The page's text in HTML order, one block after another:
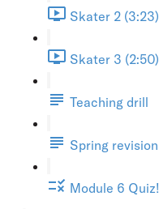
Skater 2 (3:23)
Skater 3 (2:50)
Teaching drill
Spring revision
Module 6 Quiz!